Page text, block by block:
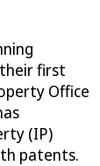
first
Office
(IP)
patents.